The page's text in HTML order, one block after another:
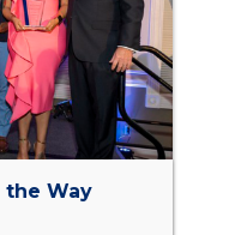
the Way